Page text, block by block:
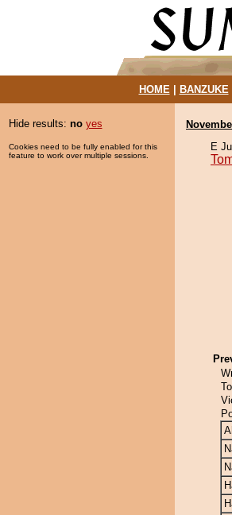
HOME| BANZUKE|
Hide results: no yes
Cookies need to be fully enabled for this
feature to work over multiple sessions.
E